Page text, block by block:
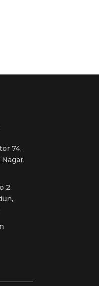
74,
2,